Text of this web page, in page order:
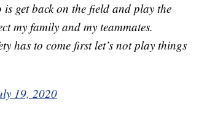
get back on the field and play the
my family and my teammates.
has to come first let’s not play things
19, 2020